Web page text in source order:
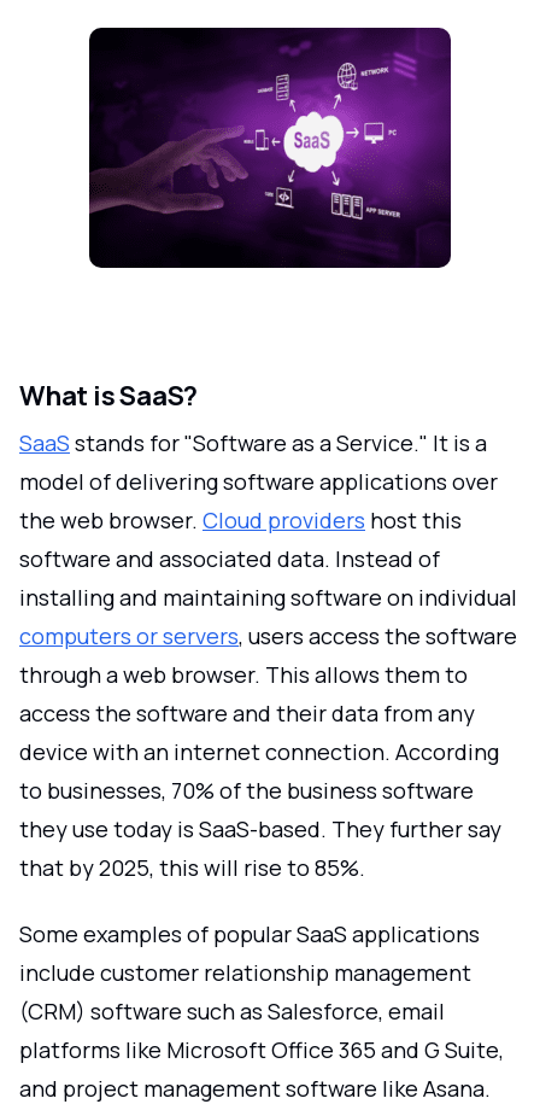
What is SaaS?
SaaS stands for "Software as a Service." It is a
model of delivering software applications over
the web browser. Cloud providers host this
software and associated data. Instead of
installing and maintaining software on individual
computers or servers, users access the software
through a web browser. This allows them to
access the software and their data from any
device with an internet connection. According
to businesses, 70% of the business software
they use today is SaaS-based. They further say
that by 2025, this will rise to 85%.
Some examples of popular SaaS applications
include customer relationship management
(CRM) software such as Salesforce, email
platforms like Microsoft Office 365 and G Suite,
and project management software like Asana.